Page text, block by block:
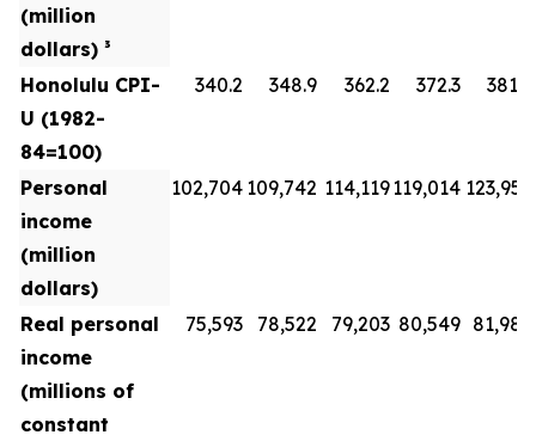
(million
dollars) ³
Honolulu CPI-
U (1982-
84=100)
340.2 348.9 362.2 372.3 381.8
Personal
income
(million
dollars)
102,704 109,742 114,119119,014 123,954
Real personal
income
(millions of
constant
75,593 78,522 79,203 80,549 81,988